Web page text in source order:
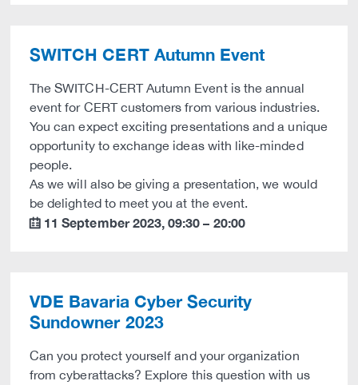
SWITCH CERT Autumn Event
The SWITCH-CERT Autumn Event is the annual
event for CERT customers from various industries.
You can expect exciting presentations and a unique
opportunity to exchange ideas with like-minded
people.
As we will also be giving a presentation, we would
be delighted to meet you at the event.
calendar 11 September 2023,09:30 – 20:00
VDE Bavaria Cyber Security
Sundowner 2023
Can you protect yourself and your organization
from cyberattacks? Explore this question with us